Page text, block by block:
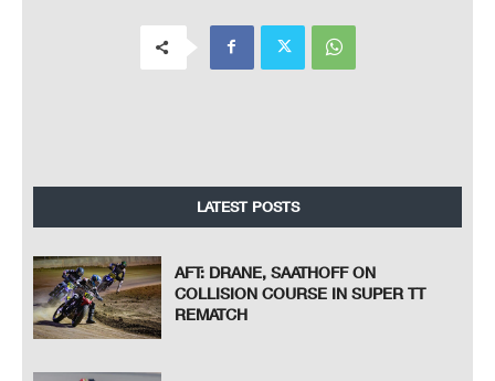
LATEST POSTS
AFT: DRANE, SAATHOFF ON
COLLISION COURSE IN SUPER TT
REMATCH